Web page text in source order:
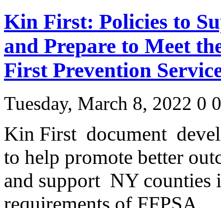
Kin First: Policies to
and Prepare to Meet
First Prevention
Tuesday, March 8, 2022 0 0
Kin First document
to help promote better
and support NY counties